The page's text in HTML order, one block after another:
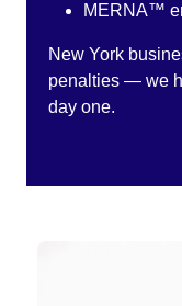
MERNA™
New York
penalties — we
day one.